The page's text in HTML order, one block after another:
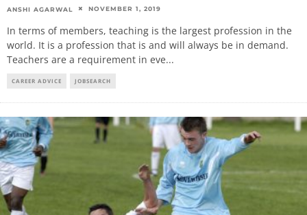
ANSHI AGARWAL NOVEMBER 1, 2019
In terms of members, teaching is the largest profession in the
world. It is a profession that is and will always be in demand.
Teachers are a requirement in eve...
CAREER ADVICE JOBSEARCH